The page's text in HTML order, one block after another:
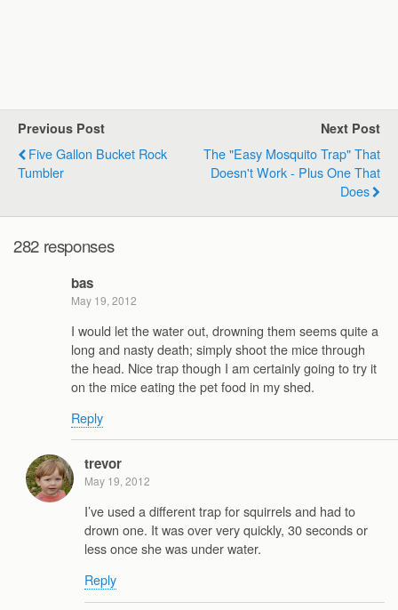
Previous Post
Five Gallon Bucket Rock
Tumbler
Next Post
The "Easy Mosquito Trap" That
Doesn't Work - Plus One That
Does
282 responses
bas
May 19, 2012
I would let the water out, drowning them seems quite a
long and nasty death; simply shoot the mice through
the head. Nice trap though I am certainly going to try it
on the mice eating the pet food in my shed.
Reply
trevor
May 19, 2012
I’ve used a different trap for squirrels and had to
drown one. It was over very quickly, 30 seconds or
less once she was under water.
Reply